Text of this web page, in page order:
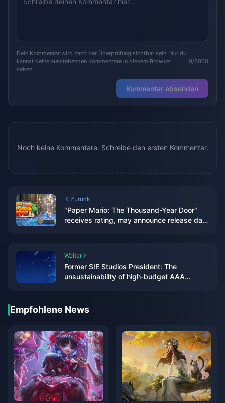
Dein Kommentar wird nach der Überprüfung sichtbar sein. Nur du
kannst deine ausstehenden Kommentare in diesem Browser
sehen.
0/2000
Kommentar absenden
Noch keine Kommentare. Schreibe den ersten Kommentar.
Zurück
"Paper Mario: The Thousand-Year Door"
receives rating, may announce release date
Weiter
Former SIE Studios President: The
unsustainability of high-budget AAA
Empfohlene News